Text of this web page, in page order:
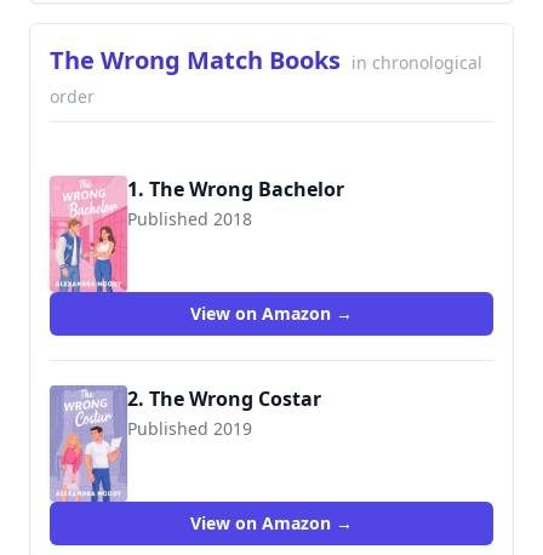
The Wrong Match Books in chronological
order
1. The Wrong Bachelor
Published 2018
View on Amazon →
2. The Wrong Costar
Published 2019
View on Amazon →